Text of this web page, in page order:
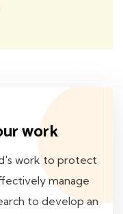
work
work to protect
manage
to develop an